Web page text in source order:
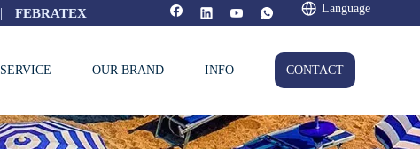
| FEBRATEX Language
SERVICE OUR BRAND INFO CONTACT